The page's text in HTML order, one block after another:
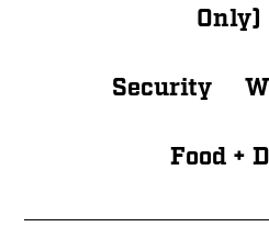
Only)
Security
Food +